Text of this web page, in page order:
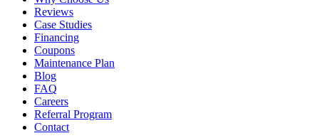
Reviews
Case Studies
Financing
Coupons
Maintenance Plan
Blog
FAQ
Careers
Referral Program
Contact